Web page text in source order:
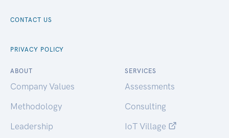
CONTACT US
PRIVACY POLICY
ABOUT
Company Values
Methodology
Leadership
SERVICES
Assessments
Consulting
IoT Village